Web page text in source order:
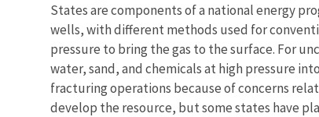
States are components of a national energy
wells, with different methods used for
pressure to bring the gas to the surface. For
water, sand, and chemicals at high pressure
fracturing operations because of concerns
develop the resource, but some states have